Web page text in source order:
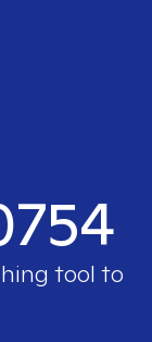
tool to